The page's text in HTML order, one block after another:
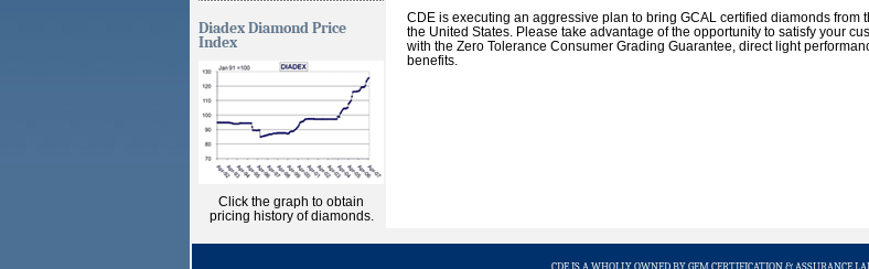
Diadex Diamond Price
Index
Click the graph to obtain
pricing history of diamonds.
CDE is executing an aggressive plan to bring GCAL certified diamonds
the United States. Please take advantage of the opportunity to satisfy your
with the Zero Tolerance Consumer Grading Guarantee, direct light
benefits.